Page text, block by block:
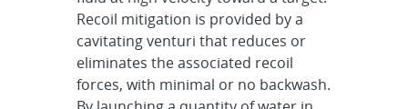
Recoil mitigation is provided by a
cavitating venturi that reduces or
eliminates the associated recoil
forces, with minimal or no backwash.